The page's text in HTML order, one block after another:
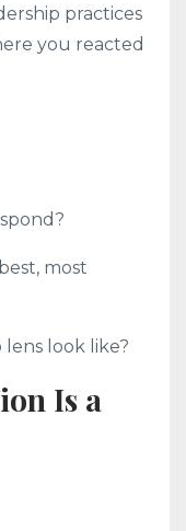
practices
you reacted
most
look like?
Is a